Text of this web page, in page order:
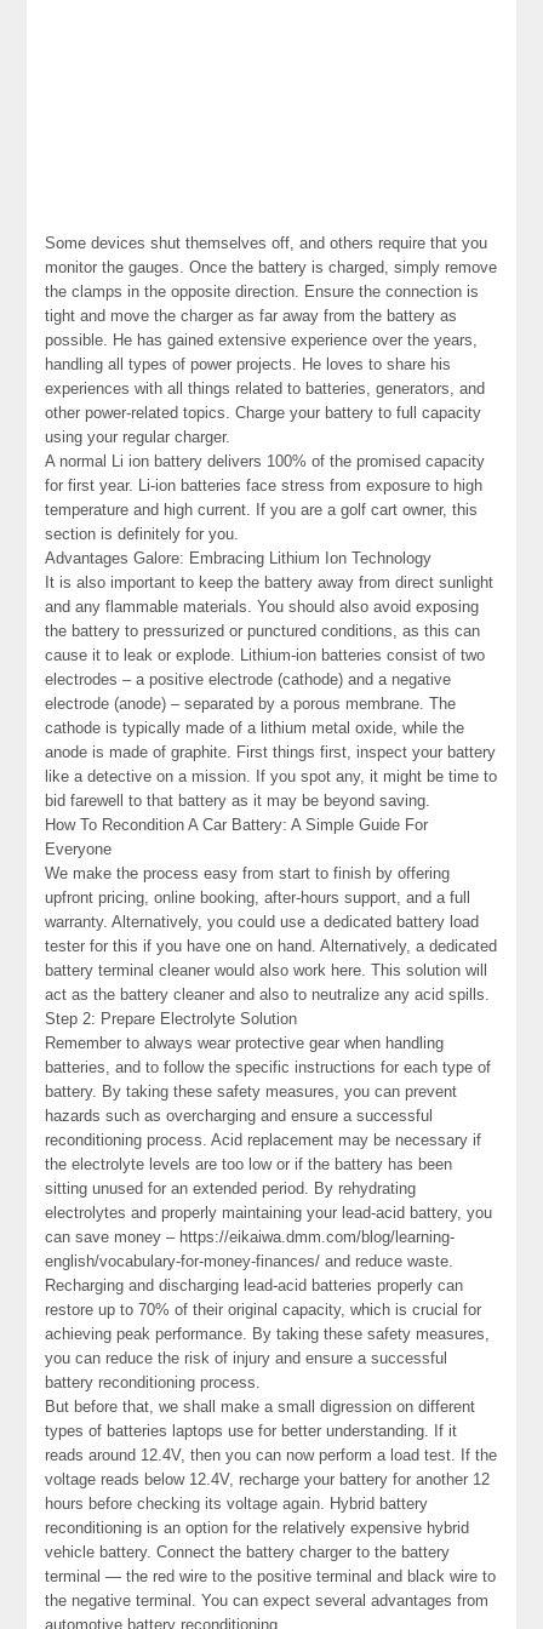
Some devices shut themselves off, and others require that you
monitor the gauges. Once the battery is charged, simply remove
the clamps in the opposite direction. Ensure the connection is
tight and move the charger as far away from the battery as
possible. He has gained extensive experience over the years,
handling all types of power projects. He loves to share his
experiences with all things related to batteries, generators, and
other power-related topics. Charge your battery to full capacity
using your regular charger.
A normal Li ion battery delivers 100% of the promised capacity
for first year. Li-ion batteries face stress from exposure to high
temperature and high current. If you are a golf cart owner, this
section is definitely for you.
Advantages Galore: Embracing Lithium Ion Technology
It is also important to keep the battery away from direct sunlight
and any flammable materials. You should also avoid exposing
the battery to pressurized or punctured conditions, as this can
cause it to leak or explode. Lithium-ion batteries consist of two
electrodes – a positive electrode (cathode) and a negative
electrode (anode) – separated by a porous membrane. The
cathode is typically made of a lithium metal oxide, while the
anode is made of graphite. First things first, inspect your battery
like a detective on a mission. If you spot any, it might be time to
bid farewell to that battery as it may be beyond saving.
How To Recondition A Car Battery: A Simple Guide For
Everyone
We make the process easy from start to finish by offering
upfront pricing, online booking, after-hours support, and a full
warranty. Alternatively, you could use a dedicated battery load
tester for this if you have one on hand. Alternatively, a dedicated
battery terminal cleaner would also work here. This solution will
act as the battery cleaner and also to neutralize any acid spills.
Step 2: Prepare Electrolyte Solution
Remember to always wear protective gear when handling
batteries, and to follow the specific instructions for each type of
battery. By taking these safety measures, you can prevent
hazards such as overcharging and ensure a successful
reconditioning process. Acid replacement may be necessary if
the electrolyte levels are too low or if the battery has been
sitting unused for an extended period. By rehydrating
electrolytes and properly maintaining your lead-acid battery, you
can save money – https://eikaiwa.dmm.com/blog/learning-
english/vocabulary-for-money-finances/ and reduce waste.
Recharging and discharging lead-acid batteries properly can
restore up to 70% of their original capacity, which is crucial for
achieving peak performance. By taking these safety measures,
you can reduce the risk of injury and ensure a successful
battery reconditioning process.
But before that, we shall make a small digression on different
types of batteries laptops use for better understanding. If it
reads around 12.4V, then you can now perform a load test. If the
voltage reads below 12.4V, recharge your battery for another 12
hours before checking its voltage again. Hybrid battery
reconditioning is an option for the relatively expensive hybrid
vehicle battery. Connect the battery charger to the battery
terminal — the red wire to the positive terminal and black wire to
the negative terminal. You can expect several advantages from
automotive battery reconditioning.